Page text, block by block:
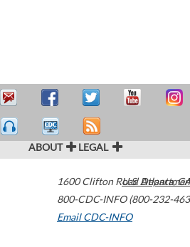
ABOUT LEGAL
1600 Clifton Road Atlanta,
800-CDC-INFO (800-232-
Email CDC-INFO
U.S.